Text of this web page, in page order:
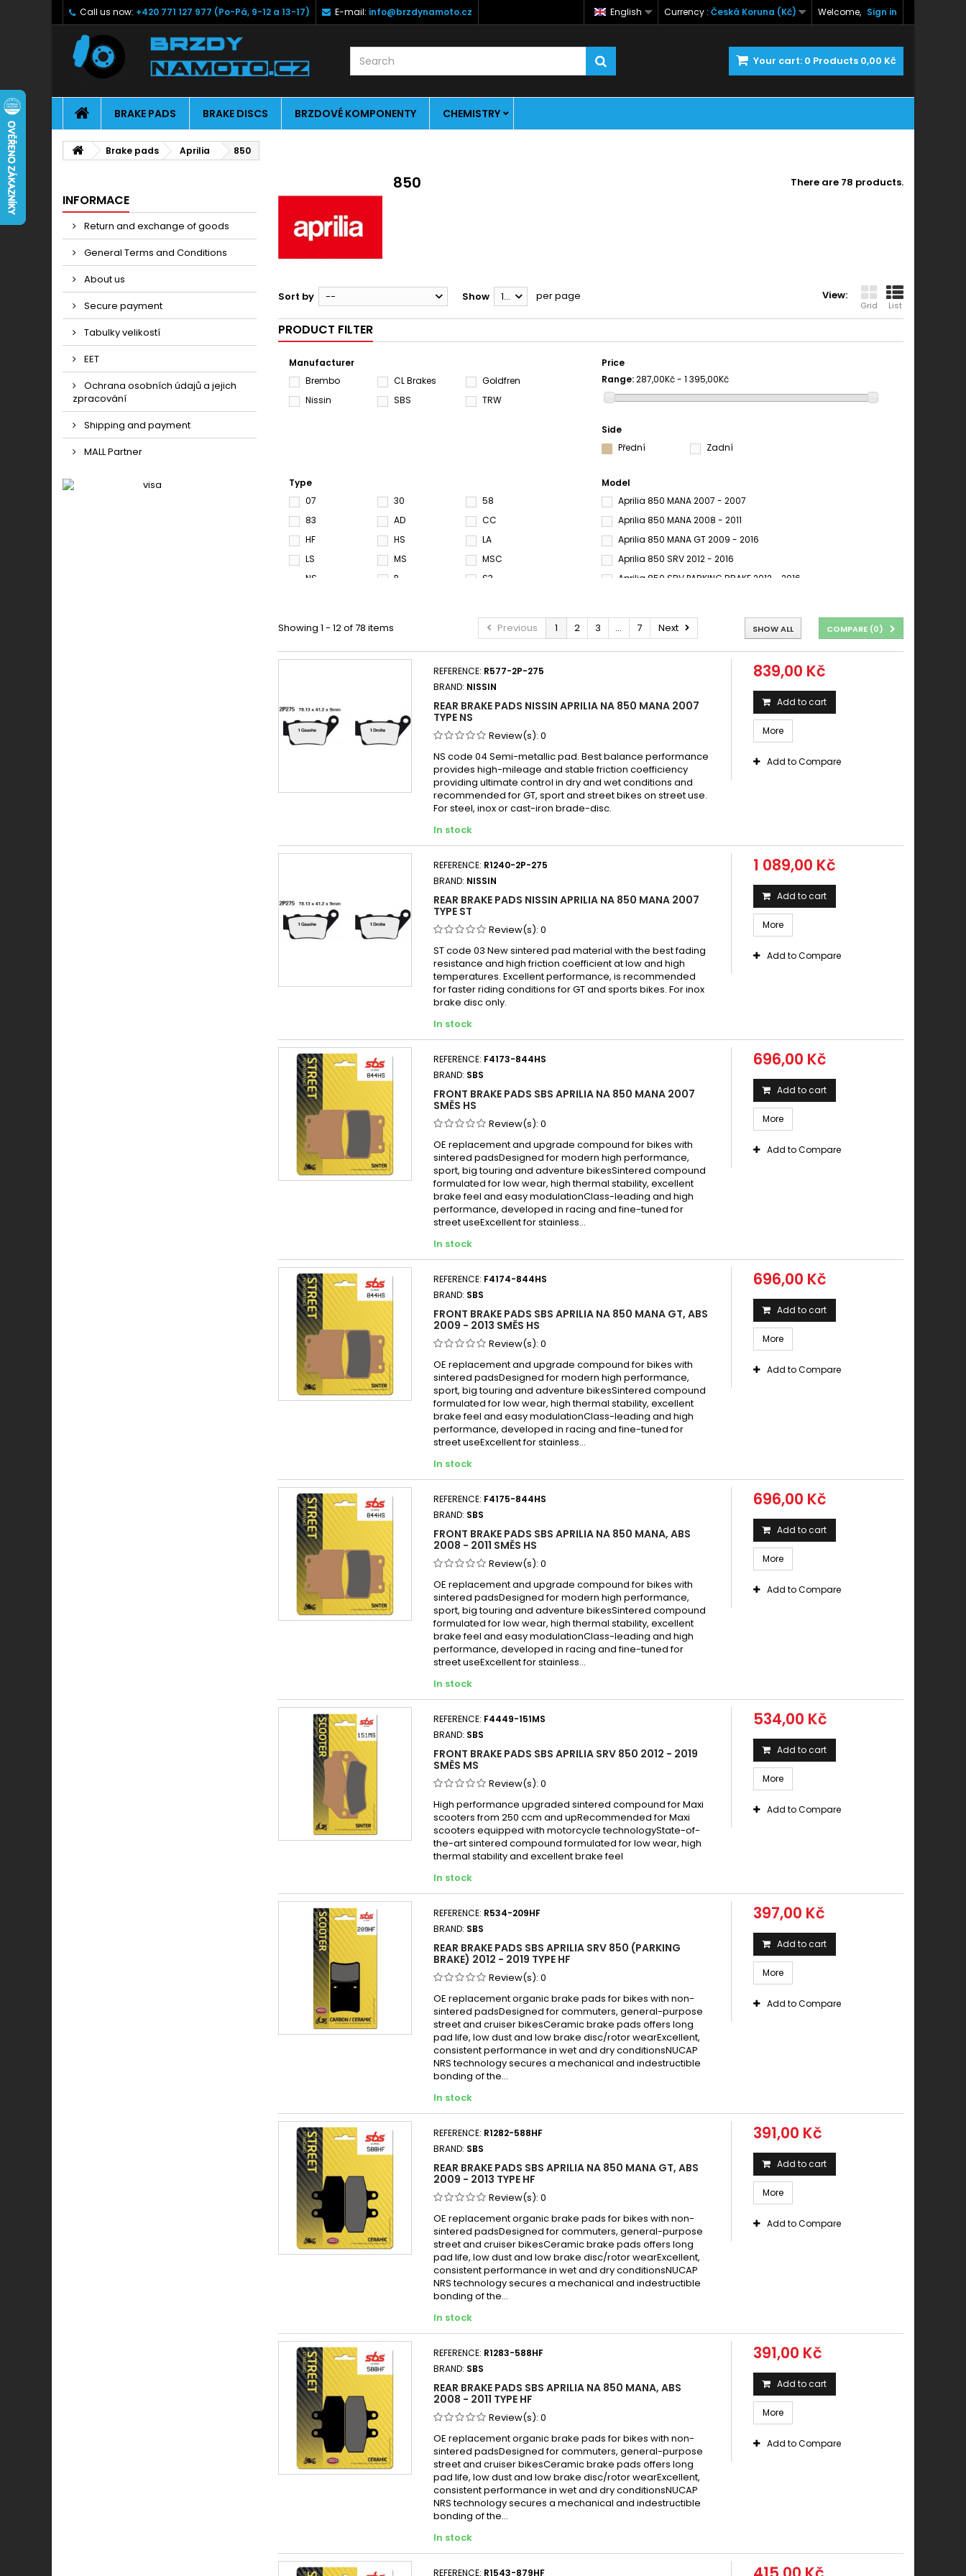
Welcome, Sign in
Currency : Česká Koruna (Kč)
English
Call us now: +420 771 127 977 (Po-Pá, 9-12 a 13-17) E-mail: info@brzdynamoto.cz
Your cart: 0 Products 0,00 Kč
BRAKE PADS BRAKE DISCS BRZDOVÉ KOMPONENTY CHEMISTRY
Brake pads Aprilia 850
INFORMACE
Return and exchange of goods
General Terms and Conditions
About us
Secure payment
Tabulky velikostí
EET
Ochrana osobních údajů a jejich
zpracování
Shipping and payment
MALL Partner
850 There are 78 products.
View:
Grid List
Sort by -- Show 12 per page
PRODUCT FILTER
Manufacturer
Brembo
CL Brakes
Goldfren
Nissin
SBS TRW
Price
Range:287,00Kč - 1 395,00Kč
Side
Přední
Zadní
Type
07
30
58
83
AD
CC
HF
HS
LA
LS
MS
MSC
NS
P
S3
SP
SRM
ST
SV
SX
TT
Model
Aprilia 850 MANA 2007 - 2007
Aprilia 850 MANA 2008 - 2011
Aprilia 850 MANA GT 2009 - 2016
Aprilia 850 SRV 2012 - 2016
Aprilia 850 SRV PARKING BRAKE 2012 - 2016
Aprilia Mana 850 2008-2014
Aprilia NA 850 Mana, ABS 2008 - 2011
Aprilia NA 850 Mana 2007
Aprilia NA 850 Mana 2007 - 2012
Aprilia NA 850 Mana ABS 2008 - 2013
Aprilia NA 850 Mana GT, ABS (Parking Brake) 2009 - 2013
Aprilia NA 850 Mana GT, ABS 2009 - 2013
Aprilia NA 850 Mana GT ABS 2009 - 2016
Aprilia SRV 850 (Parking Brake) 2012 - 2019
Aprilia SRV 850 2012 - 2019
Aprilia SRV 850 ABS 2012 - 2017
COMPARE (0)
Previous 1 2 3 ... 7 Next SHOW ALL
Showing 1 - 12 of 78 items
REFERENCE: R577-2P-275
BRAND: NISSIN
REAR BRAKE PADS NISSIN APRILIA NA 850 MANA 2007
TYPE NS
Review(s): 0
NS code 04 Semi-metallic pad. Best balance performance
provides high-mileage and stable friction coefficiency
providing ultimate control in dry and wet conditions and
recommended for GT, sport and street bikes on street use.
For steel, inox or cast-iron brade-disc.
In stock
839,00 Kč
Add to cart
More
Add to Compare
REFERENCE: R1240-2P-275
BRAND: NISSIN
REAR BRAKE PADS NISSIN APRILIA NA 850 MANA 2007
TYPE ST
Review(s): 0
ST code 03 New sintered pad material with the best fading
resistance and high friction coefficient at low and high
temperatures. Excellent performance, is recommended
for faster riding conditions for GT and sports bikes. For inox
brake disc only.
In stock
1 089,00 Kč
Add to cart
More
Add to Compare
REFERENCE: F4173-844HS
BRAND: SBS
FRONT BRAKE PADS SBS APRILIA NA 850 MANA 2007
SMĚS HS
Review(s): 0
OE replacement and upgrade compound for bikes with
sintered padsDesigned for modern high performance,
sport, big touring and adventure bikesSintered compound
formulated for low wear, high thermal stability, excellent
brake feel and easy modulationClass-leading and high
performance, developed in racing and fine-tuned for
street useExcellent for stainless...
In stock
696,00 Kč
Add to cart
More
Add to Compare
REFERENCE: F4174-844HS
BRAND: SBS
FRONT BRAKE PADS SBS APRILIA NA 850 MANA GT, ABS
2009 - 2013 SMĚS HS
Review(s): 0
OE replacement and upgrade compound for bikes with
sintered padsDesigned for modern high performance,
sport, big touring and adventure bikesSintered compound
formulated for low wear, high thermal stability, excellent
brake feel and easy modulationClass-leading and high
performance, developed in racing and fine-tuned for
street useExcellent for stainless...
In stock
696,00 Kč
Add to cart
More
Add to Compare
REFERENCE: F4175-844HS
BRAND: SBS
FRONT BRAKE PADS SBS APRILIA NA 850 MANA, ABS
2008 - 2011 SMĚS HS
Review(s): 0
OE replacement and upgrade compound for bikes with
sintered padsDesigned for modern high performance,
sport, big touring and adventure bikesSintered compound
formulated for low wear, high thermal stability, excellent
brake feel and easy modulationClass-leading and high
performance, developed in racing and fine-tuned for
street useExcellent for stainless...
In stock
696,00 Kč
Add to cart
More
Add to Compare
REFERENCE: F4449-151MS
BRAND: SBS
FRONT BRAKE PADS SBS APRILIA SRV 850 2012 - 2019
SMĚS MS
Review(s): 0
High performance upgraded sintered compound for Maxi
scooters from 250 ccm and upRecommended for Maxi
scooters equipped with motorcycle technologyState-of-
the-art sintered compound formulated for low wear, high
thermal stability and excellent brake feel
In stock
534,00 Kč
Add to cart
More
Add to Compare
REFERENCE: R534-209HF
BRAND: SBS
REAR BRAKE PADS SBS APRILIA SRV 850 (PARKING
BRAKE) 2012 - 2019 TYPE HF
Review(s): 0
OE replacement organic brake pads for bikes with non-
sintered padsDesigned for commuters, general-purpose
street and cruiser bikesCeramic brake pads offers long
pad life, low dust and low brake disc/rotor wearExcellent,
consistent performance in wet and dry conditionsNUCAP
NRS technology secures a mechanical and indestructible
bonding of the...
In stock
397,00 Kč
Add to cart
More
Add to Compare
REFERENCE: R1282-588HF
BRAND: SBS
REAR BRAKE PADS SBS APRILIA NA 850 MANA GT, ABS
2009 - 2013 TYPE HF
Review(s): 0
OE replacement organic brake pads for bikes with non-
sintered padsDesigned for commuters, general-purpose
street and cruiser bikesCeramic brake pads offers long
pad life, low dust and low brake disc/rotor wearExcellent,
consistent performance in wet and dry conditionsNUCAP
NRS technology secures a mechanical and indestructible
bonding of the...
In stock
391,00 Kč
Add to cart
More
Add to Compare
REFERENCE: R1283-588HF
BRAND: SBS
REAR BRAKE PADS SBS APRILIA NA 850 MANA, ABS
2008 - 2011 TYPE HF
Review(s): 0
OE replacement organic brake pads for bikes with non-
sintered padsDesigned for commuters, general-purpose
street and cruiser bikesCeramic brake pads offers long
pad life, low dust and low brake disc/rotor wearExcellent,
consistent performance in wet and dry conditionsNUCAP
NRS technology secures a mechanical and indestructible
bonding of the...
In stock
391,00 Kč
Add to cart
More
Add to Compare
REFERENCE: R1543-879HF